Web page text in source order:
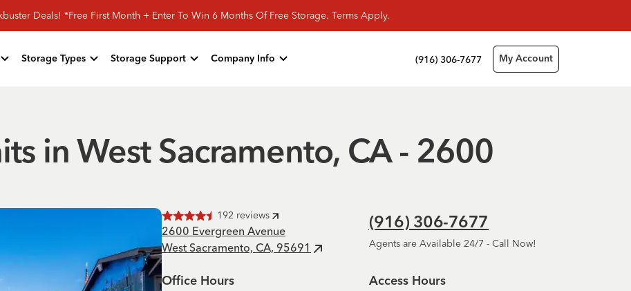
Deals! *Free First Month + Enter To Win 6 Months Of Free Storage. Terms Apply.
Storage Types Storage Support Company Info (916) 306-7677 My Account
in West Sacramento, CA - 2600
Rated4.5of 5 stars
192 reviews
2600 Evergreen Avenue
West Sacramento, CA, 95691
(916) 306-7677
Agents are Available 24/7 - Call Now!
Office Hours Access Hours